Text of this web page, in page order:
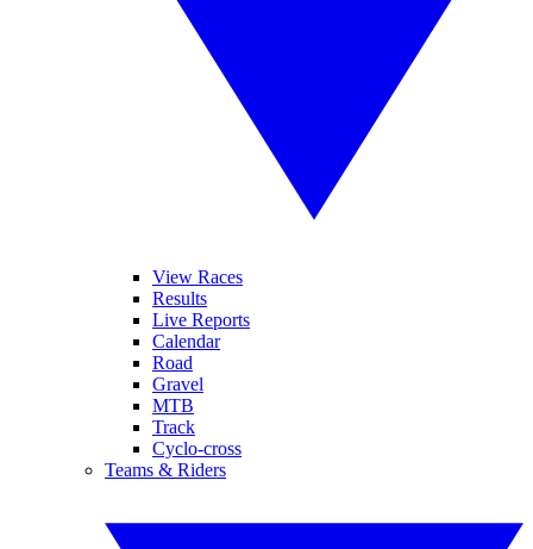
View Races
Results
Live Reports
Calendar
Road
Gravel
MTB
Track
Cyclo-cross
Teams & Riders